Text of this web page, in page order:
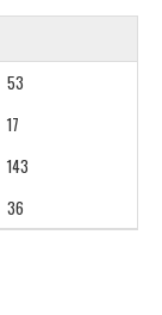
53
17
143
36